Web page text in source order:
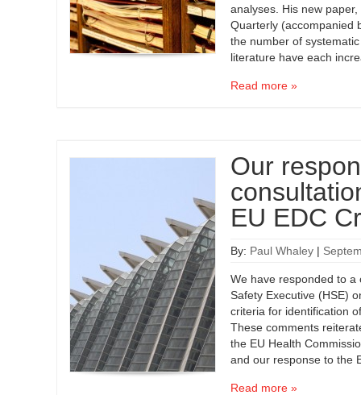
analyses. His new
Quarterly (accompanied
the number of
literature have each
Read more »
Our
EU EDC
By: Paul Whaley |
We have responded to a
Safety Executive (HSE)
criteria for identification
These comments
the EU Health
and our response to the
Read more »